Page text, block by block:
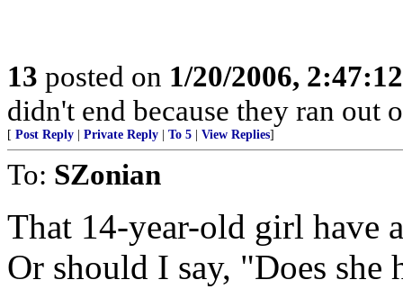
13 posted on 1/20/2006,
didn't end because they ran out
[ Post Reply Private Reply To 5 View Replies]
To: SZonian
That 14-year-old girl have
Or should I say, "Does she